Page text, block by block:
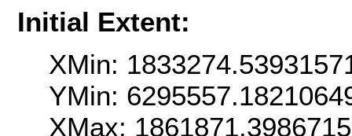
Initial Extent:
XMin:
YMin:
XMax: